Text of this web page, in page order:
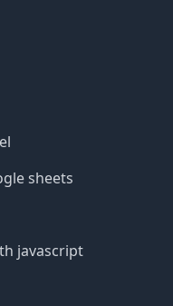
sheets
javascript